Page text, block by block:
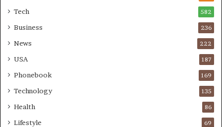
Tech 582
Business 236
News 222
USA 187
Phonebook 169
Technology 135
Health 86
Lifestyle 69